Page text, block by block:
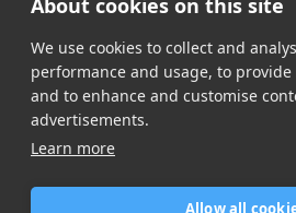
About cookies on this site
We use cookies to collect and
performance and usage, to
and to enhance and customise
advertisements.
Learn more
Allow all
Like Legends
White Star
Item